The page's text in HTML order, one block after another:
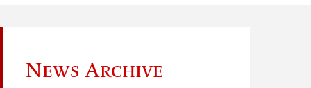
News Archive